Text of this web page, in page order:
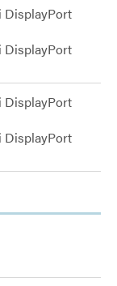
DisplayPort
DisplayPort
DisplayPort
DisplayPort